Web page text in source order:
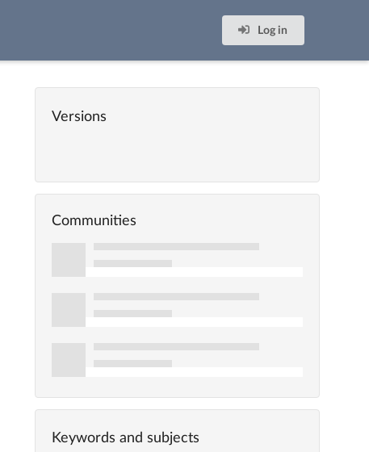
Log in
Versions
Communities
Keywords and subjects